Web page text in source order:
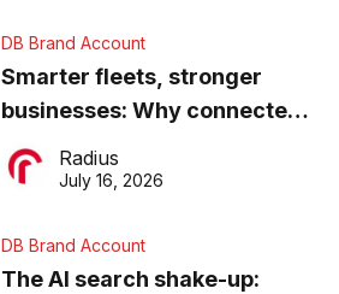
DB Brand Account
Smarter fleets, stronger
businesses: Why connected
operations matter more than
ever
Radius
July 16, 2026
DB Brand Account
The AI search shake-up: